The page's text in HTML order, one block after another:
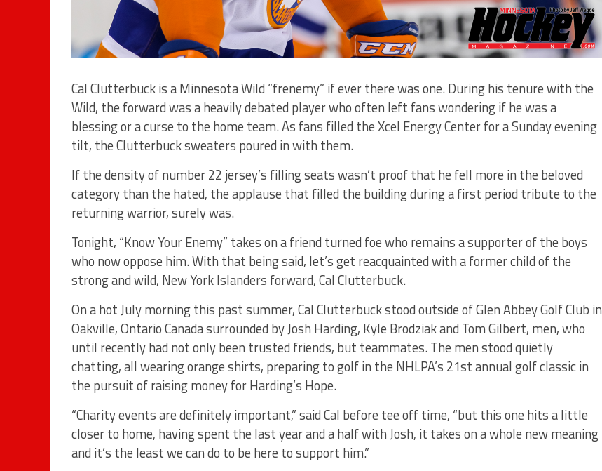
Cal Clutterbuck is a Minnesota Wild “frenemy” if ever there was one. During his tenure with the
Wild, the forward was a heavily debated player who often left fans wondering if he was a
blessing or a curse to the home team. As fans filled the Xcel Energy Center for a Sunday evening
tilt, the Clutterbuck sweaters poured in with them.
If the density of number 22 jersey’s filling seats wasn’t proof that he fell more in the beloved
category than the hated, the applause that filled the building during a first period tribute to the
returning warrior, surely was.
Tonight, “Know Your Enemy” takes on a friend turned foe who remains a supporter of the boys
who now oppose him. With that being said, let’s get reacquainted with a former child of the
strong and wild, New York Islanders forward, Cal Clutterbuck.
On a hot July morning this past summer, Cal Clutterbuck stood outside of Glen Abbey Golf Club in
Oakville, Ontario Canada surrounded by Josh Harding, Kyle Brodziak and Tom Gilbert, men, who
until recently had not only been trusted friends, but teammates. The men stood quietly
chatting, all wearing orange shirts, preparing to golf in the NHLPA’s 21st annual golf classic in
the pursuit of raising money for Harding’s Hope.
“Charity events are definitely important,” said Cal before tee off time, “but this one hits a little
closer to home, having spent the last year and a half with Josh, it takes on a whole new meaning
and it’s the least we can do to be here to support him.”